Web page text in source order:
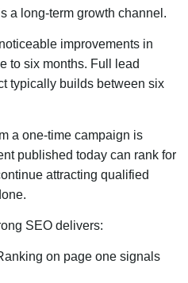
a long-term growth channel.
improvements in
to six months. Full lead
typically builds between six
a one-time campaign is
published today can rank for
attracting qualified
SEO delivers:
on page one signals